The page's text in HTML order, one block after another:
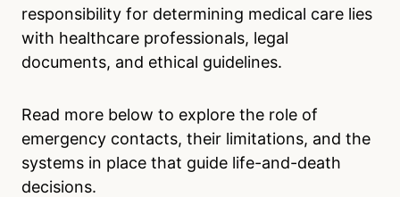
responsibility for determining medical care lies
with healthcare professionals, legal
documents, and ethical guidelines.
Read more below to explore the role of
emergency contacts, their limitations, and the
systems in place that guide life-and-death
decisions.